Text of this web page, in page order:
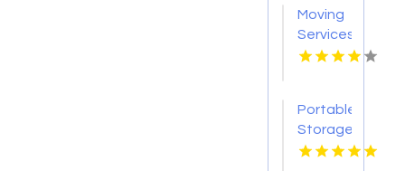
NY
Moving
Services
Colorado
Portable
Storage
Carrollton